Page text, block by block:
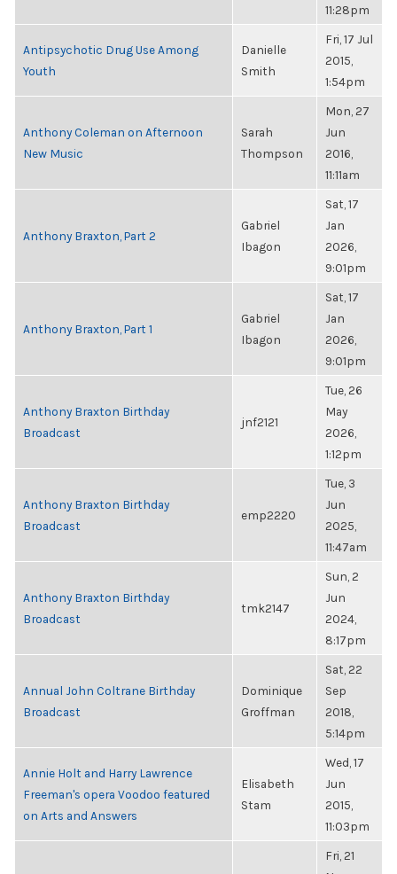
11:28pm
Antipsychotic Drug Use Among
Youth
Danielle
Smith
Fri, 17 Jul
2015,
1:54pm
Anthony Coleman on Afternoon
New Music
Sarah
Thompson
Mon, 27
Jun
2016,
11:11am
Anthony Braxton, Part 2
Gabriel
Ibagon
Sat, 17
Jan
2026,
9:01pm
Anthony Braxton, Part 1
Gabriel
Ibagon
Sat, 17
Jan
2026,
9:01pm
Anthony Braxton Birthday
Broadcast
jnf2121
Tue, 26
May
2026,
1:12pm
Anthony Braxton Birthday
Broadcast
emp2220
Tue, 3
Jun
2025,
11:47am
Anthony Braxton Birthday
Broadcast
tmk2147
Sun, 2
Jun
2024,
8:17pm
Annual John Coltrane Birthday
Broadcast
Dominique
Groffman
Sat, 22
Sep
2018,
5:14pm
Annie Holt and Harry Lawrence
Freeman's opera Voodoo featured
on Arts and Answers
Elisabeth
Stam
Wed, 17
Jun
2015,
11:03pm
Fri, 21